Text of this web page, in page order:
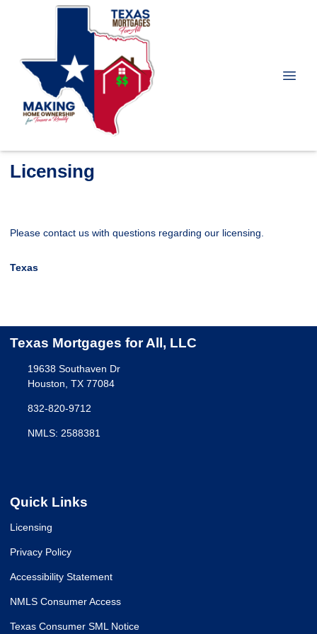
Licensing
Please contact us with questions regarding our licensing.
Texas
Texas Mortgages for All, LLC
19638 Southaven Dr
Houston, TX 77084
832-820-9712
NMLS: 2588381
Quick Links
Licensing
Privacy Policy
Accessibility Statement
NMLS Consumer Access
Texas Consumer SML Notice